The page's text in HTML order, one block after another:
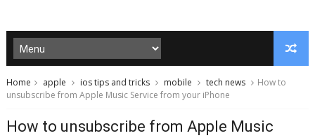
Home apple ios tips and tricks mobile tech news
How to
unsubscribe from Apple Music Service from your iPhone
How to unsubscribe from Apple Music